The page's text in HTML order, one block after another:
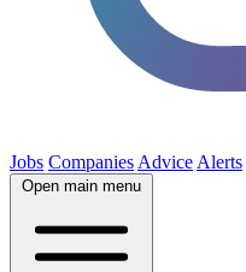
Jobs Companies Advice Alerts
Open main menu